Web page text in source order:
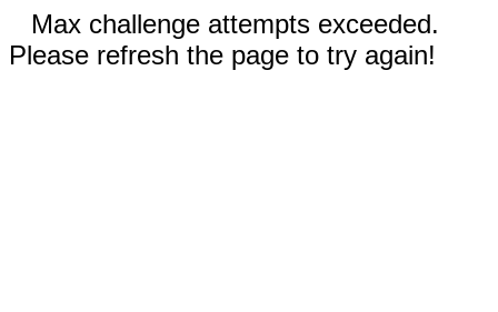
Max challenge attempts exceeded.
Please refresh the page to try again!